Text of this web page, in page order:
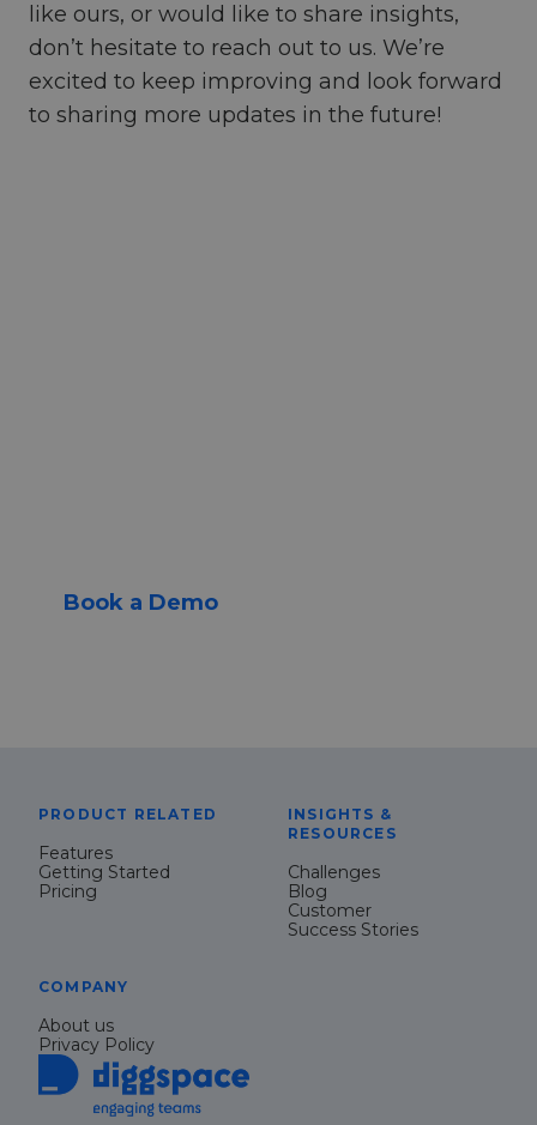
like ours, or would like to share insights,
don’t hesitate to reach out to us. We’re
excited to keep improving and look forward
to sharing more updates in the future!
Book a Demo
PRODUCT RELATED
Features
Getting Started
Pricing
INSIGHTS &
RESOURCES
Challenges
Blog
Customer
Success Stories
COMPANY
About us
Privacy Policy